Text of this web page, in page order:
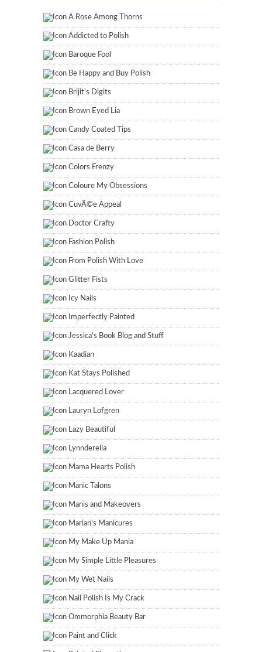
A Rose Among Thorns
Addicted to Polish
Baroque Fool
Be Happy and Buy Polish
Brijit's Digits
Brown Eyed Lia
Candy Coated Tips
Casa de Berry
Colors Frenzy
Coloure My Obsessions
CuvÃ©e Appeal
Doctor Crafty
Fashion Polish
From Polish With Love
Glitter Fists
Icy Nails
Imperfectly Painted
Jessica's Book Blog and Stuff
Kaadian
Kat Stays Polished
Lacquered Lover
Lauryn Lofgren
Lazy Beautiful
Lynnderella
Mama Hearts Polish
Manic Talons
Manis and Makeovers
Marian's Manicures
My Make Up Mania
My Simple Little Pleasures
My Wet Nails
Nail Polish Is My Crack
Ommorphia Beauty Bar
Paint and Click